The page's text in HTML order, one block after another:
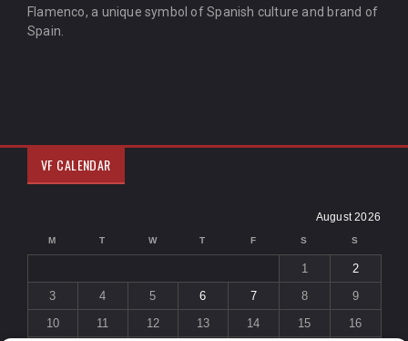
Flamenco, a unique symbol of Spanish culture and brand of
Spain.
VF CALENDAR
August 2026
M T W T F S S
1
2
3
4 5 6 7 8
9
10
11 12 13 14 15 16